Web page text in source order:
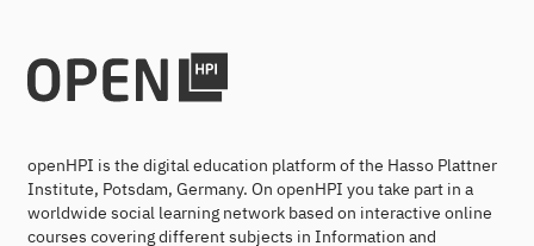
openHPI is the digital education platform of the Hasso Plattner
Institute, Potsdam, Germany. On openHPI you take part in a
worldwide social learning network based on interactive online
courses covering different subjects in Information and